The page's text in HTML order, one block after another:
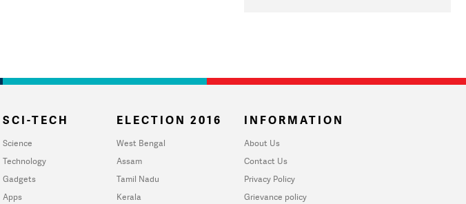
SCI-TECH
Science
Technology
Gadgets
Apps
ELECTION 2016
West Bengal
Assam
Tamil Nadu
Kerala
INFORMATION
About Us
Contact Us
Privacy Policy
Grievance policy